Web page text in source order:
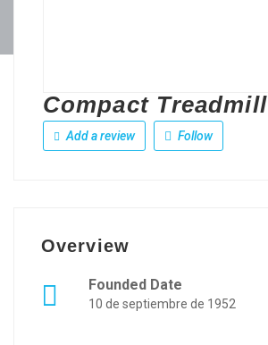
Compact Treadmill
Add a review Follow
Overview
Founded Date
10 de septiembre de 1952